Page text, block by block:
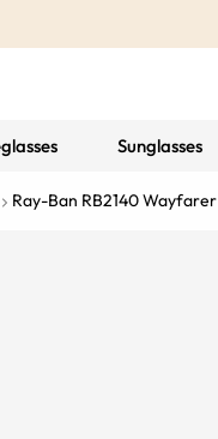
Sunglasses
Ray-Ban RB2140 Wayfarer